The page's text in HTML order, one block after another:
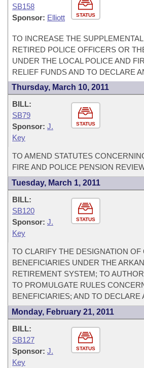
STATUS
SB158
Sponsor: Elliott
TO INCREASE THE
RETIRED POLICE OFFICERS OR
UNDER THE LOCAL POLICE AND
RELIEF FUNDS AND TO DECLARE
Thursday, March 10, 2011
STATUS
BILL:
SB79
Sponsor: J.
Key
TO AMEND STATUTES
FIRE AND POLICE PENSION
Tuesday, March 1, 2011
STATUS
BILL:
SB120
Sponsor: J.
Key
TO CLARIFY THE DESIGNATION OF
BENEFICIARIES UNDER THE
RETIREMENT SYSTEM; TO
TO PROMULGATE RULES
BENEFICIARIES; AND TO DECLARE
Monday, February 21, 2011
STATUS
BILL:
SB127
Sponsor: J.
Key